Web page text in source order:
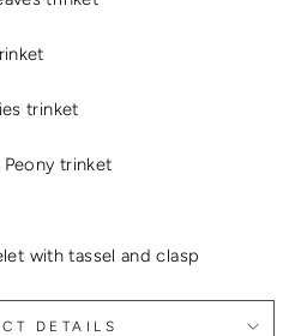
trinket
trinket
with tassel and clasp
DETAILS